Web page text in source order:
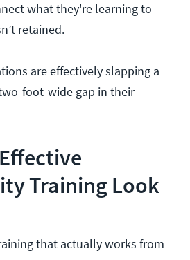
what they're learning to
retained.
are effectively slapping a
foot-wide gap in their
Training Look
that actually works from